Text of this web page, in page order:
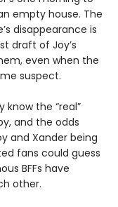
empty house. The
disappearance is
draft of Joy’s
even when the
suspect.
the “real”
and the odds
and Xander being
fans could guess
BFFs have
other.